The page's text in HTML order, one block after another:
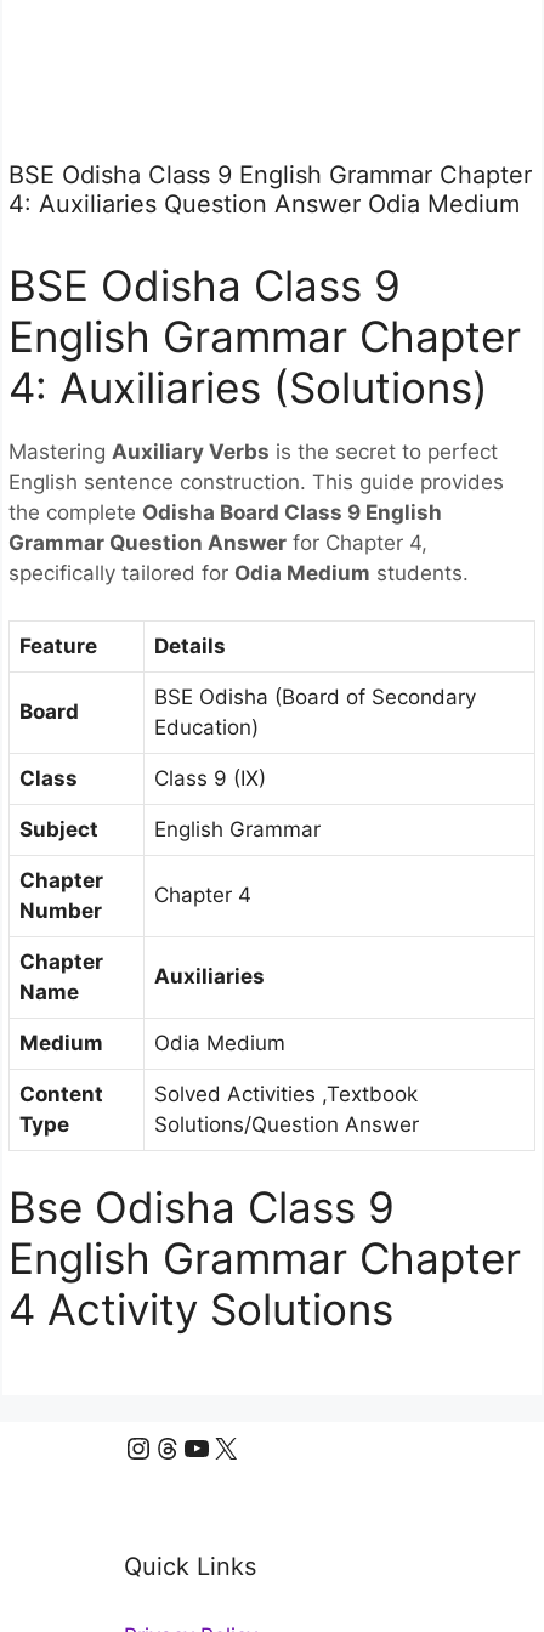
BSE Odisha Class 9 English Grammar Chapter
4: Auxiliaries Question Answer Odia Medium
BSE Odisha Class 9
English Grammar Chapter
4: Auxiliaries (Solutions)
Mastering Auxiliary Verbs is the secret to perfect
English sentence construction. This guide provides
the complete Odisha Board Class 9 English
Grammar Question Answer for Chapter 4,
specifically tailored for Odia Medium students.
Feature Details
Board
BSE Odisha (Board of Secondary
Education)
Class Class 9 (IX)
Subject English Grammar
Chapter
Number
Chapter 4
Chapter
Name
Auxiliaries
Medium Odia Medium
Content
Type
Solved Activities ,Textbook
Solutions/Question Answer
Bse Odisha Class 9
English Grammar Chapter
4 Activity Solutions
Instagram
Threads
YouTube
X
Quick Links